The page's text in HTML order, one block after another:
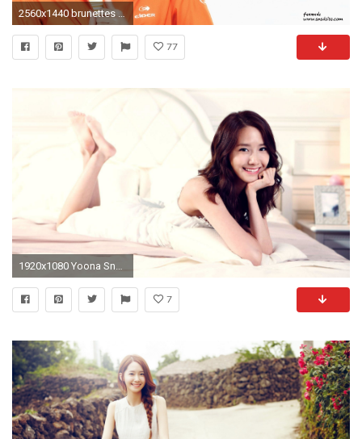
2560x1440 brunettes women girls generation snsd celebrity asians korean smiling singers im yoona kpop simple b Wallpaper
77
7